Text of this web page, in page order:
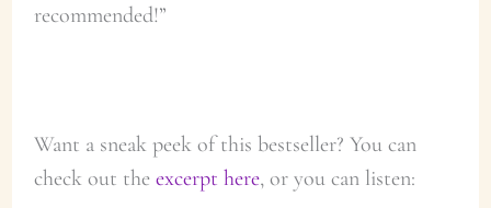
recommended!”
Want a sneak peek of this bestseller? You can
check out the excerpt here, or you can listen: